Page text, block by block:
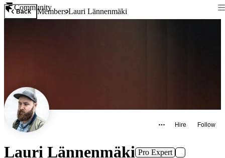
Community
Back MembersLauri Lännenmäki
Hire Follow
Lauri Lännenmäki Pro Expert